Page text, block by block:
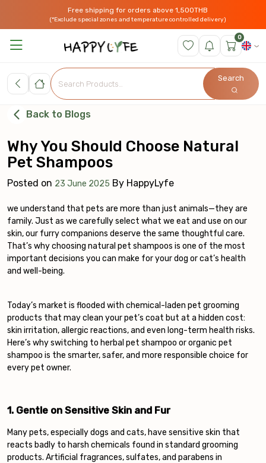
Free shipping for orders above 1,500THB
(*Exclude special zones and temperature controlled delivery)
0
Search
Back to Blogs
Why You Should Choose Natural
Pet Shampoos
Posted on 23 June 2025 By HappyLyfe
we understand that pets are more than just animals—they are
family. Just as we carefully select what we eat and use on our
skin, our furry companions deserve the same thoughtful care.
That’s why choosing natural pet shampoos is one of the most
important decisions you can make for your dog or cat’s health
and well-being.
Today’s market is flooded with chemical-laden pet grooming
products that may clean your pet’s coat but at a hidden cost:
skin irritation, allergic reactions, and even long-term health risks.
Here’s why switching to herbal pet shampoo or organic pet
shampoo is the smarter, safer, and more responsible choice for
every pet owner.
1. Gentle on Sensitive Skin and Fur
Many pets, especially dogs and cats, have sensitive skin that
reacts badly to harsh chemicals found in standard grooming
products. Artificial fragrances, sulfates, and parabens in